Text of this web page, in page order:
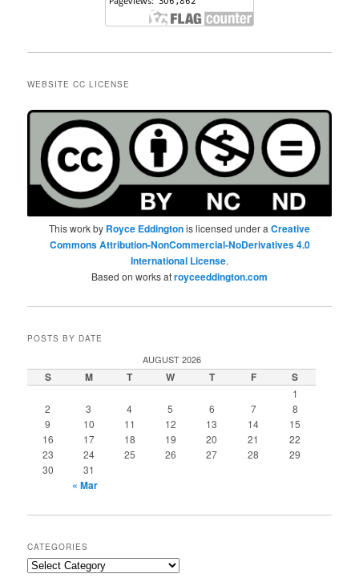
WEBSITE CC LICENSE
This work by Royce Eddingtonis licensed under a Creative
Commons Attribution-NonCommercial-NoDerivatives 4.0
International License.
Based on works atroyceeddington.com
POSTS BY DATE
AUGUST 2026
S M T W T F S
1
2
3 4 5 6 7
8
9
10 11 12 13 14
15
16
17 18 19 20 21
22
23
24 25 26 27 28
29
30
31
« Mar
CATEGORIES
Categories